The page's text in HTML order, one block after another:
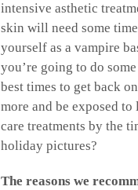
intensive asthetic
skin will need some
yourself as a vampire
you’re going to do
best times to get back
more and be exposed
care treatments by the
holiday pictures?
The reasons we